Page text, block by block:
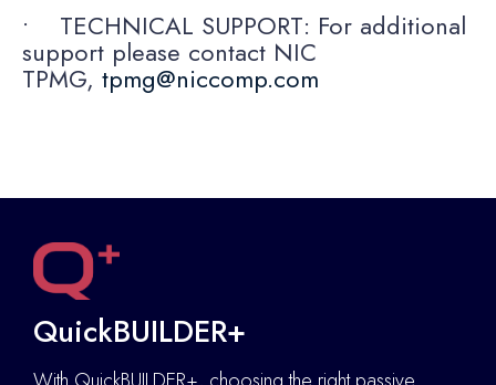
• TECHNICAL SUPPORT: For additional
support please contact NIC
TPMG, tpmg@niccomp.com
QuickBUILDER+